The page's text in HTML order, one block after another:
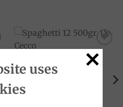
Add to
wishlist
uses